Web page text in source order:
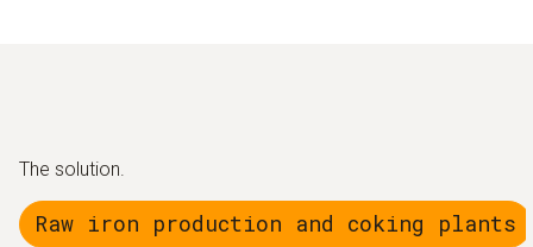
The solution.
Raw iron production and coking plants